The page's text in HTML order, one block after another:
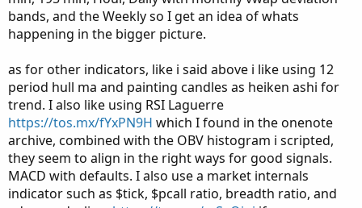
bands, and the Weekly so I get an idea of whats
happening in the bigger picture.
as for other indicators, like i said above i like using 12
period hull ma and painting candles as heiken ashi for
trend. I also like using RSI Laguerre
https://tos.mx/fYxPN9H which I found in the onenote
archive, combined with the OBV histogram i scripted,
they seem to align in the right ways for good signals.
MACD with defaults. I also use a market internals
indicator such as $tick, $pcall ratio, breadth ratio, and